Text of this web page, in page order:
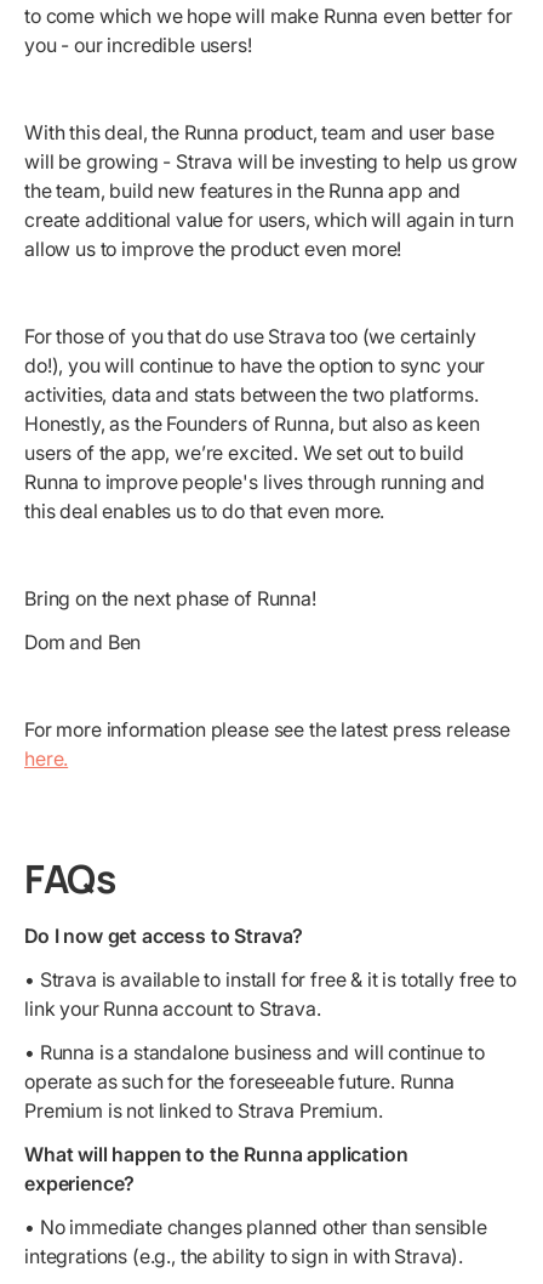
to come which we hope will make Runna even better for
you - our incredible users!
With this deal, the Runna product, team and user base
will be growing - Strava will be investing to help us grow
the team, build new features in the Runna app and
create additional value for users, which will again in turn
allow us to improve the product even more!
For those of you that do use Strava too (we certainly
do!), you will continue to have the option to sync your
activities, data and stats between the two platforms.
Honestly, as the Founders of Runna, but also as keen
users of the app, we’re excited. We set out to build
Runna to improve people's lives through running and
this deal enables us to do that even more.
Bring on the next phase of Runna!
Dom and Ben
For more information please see the latest press release
here.
FAQs
Do I now get access to Strava?
• Strava is available to install for free & it is totally free to
link your Runna account to Strava.
• Runna is a standalone business and will continue to
operate as such for the foreseeable future. Runna
Premium is not linked to Strava Premium.
What will happen to the Runna application
experience?
• No immediate changes planned other than sensible
integrations (e.g., the ability to sign in with Strava).